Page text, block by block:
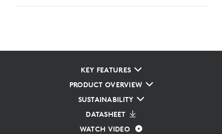
KEY FEATURES
PRODUCT OVERVIEW
SUSTAINABILITY
DATASHEET
WATCH VIDEO